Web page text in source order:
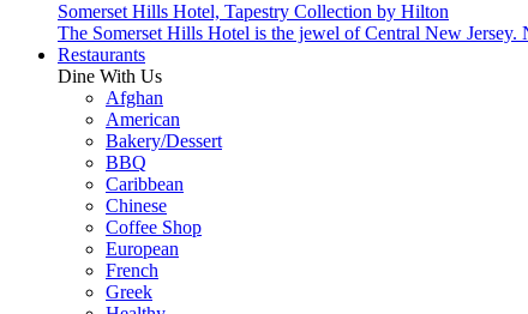
Somerset Hills Hotel, Tapestry Collection by Hilton
The Somerset Hills Hotel is the jewel of Central New
Restaurants
Dine With Us
Afghan
American
Bakery/Dessert
BBQ
Caribbean
Chinese
Coffee Shop
European
French
Greek